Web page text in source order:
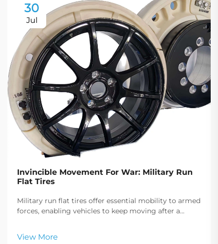
30
Jul
Invincible Movement For War: Military Run
Flat Tires
Military run flat tires offer essential mobility to armed
forces, enabling vehicles to keep moving after a
View More